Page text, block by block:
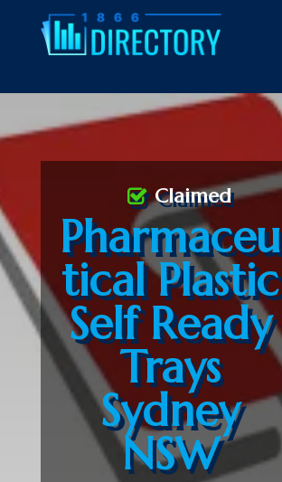
Pharmaceu
tical Plastic
Self Ready
Trays
Sydney
NSW
Claimed